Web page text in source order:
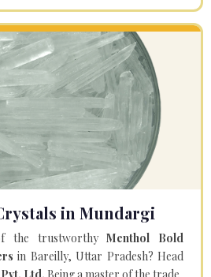
in Mundargi
the trustworthyMenthol Bold
in Bareilly, Uttar Pradesh? Head